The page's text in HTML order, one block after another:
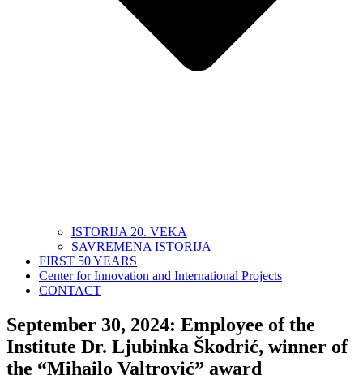
ISTORIJA 20. VEKA
SAVREMENA ISTORIJA
FIRST 50 YEARS
Center for Innovation and International Projects
CONTACT
September 30, 2024: Employee of the
Institute Dr. Ljubinka Škodrić, winner of
the “Mihailo Valtrović” award